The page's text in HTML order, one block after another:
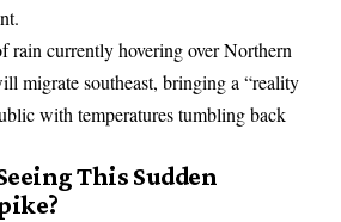
rain currently hovering over Northern
migrate southeast, bringing a “reality
with temperatures tumbling back
This Sudden